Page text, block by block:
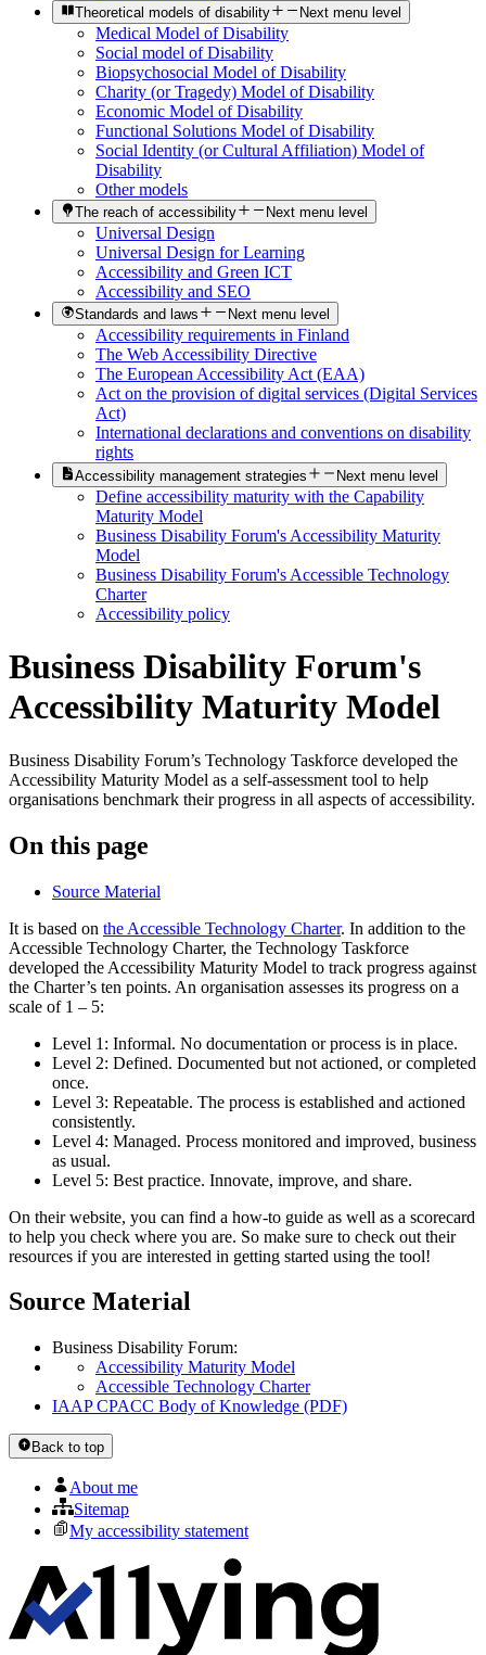
Theoretical models of disability Next menu level
Medical Model of Disability
Social model of Disability
Biopsychosocial Model of Disability
Charity (or Tragedy) Model of Disability
Economic Model of Disability
Functional Solutions Model of Disability
Social Identity (or Cultural Affiliation) Model of
Disability
Other models
The reach of accessibility Next menu level
Universal Design
Universal Design for Learning
Accessibility and Green ICT
Accessibility and SEO
Standards and laws Next menu level
Accessibility requirements in Finland
The Web Accessibility Directive
The European Accessibility Act (EAA)
Act on the provision of digital services (Digital Services
Act)
International declarations and conventions on disability
rights
Accessibility management strategies Next menu level
Define accessibility maturity with the Capability
Maturity Model
Business Disability Forum's Accessibility Maturity
Model
Business Disability Forum's Accessible Technology
Charter
Accessibility policy
Business Disability Forum's
Accessibility Maturity Model
Business Disability Forum’s Technology Taskforce developed the
Accessibility Maturity Model as a self-assessment tool to help
organisations benchmark their progress in all aspects of accessibility.
On this page
Source Material
It is based on the Accessible Technology Charter. In addition to the
Accessible Technology Charter, the Technology Taskforce
developed the Accessibility Maturity Model to track progress against
the Charter’s ten points. An organisation assesses its progress on a
scale of 1 – 5:
Level 1: Informal. No documentation or process is in place.
Level 2: Defined. Documented but not actioned, or completed
once.
Level 3: Repeatable. The process is established and actioned
consistently.
Level 4: Managed. Process monitored and improved, business
as usual.
Level 5: Best practice. Innovate, improve, and share.
On their website, you can find a how-to guide as well as a scorecard
to help you check where you are. So make sure to check out their
resources if you are interested in getting started using the tool!
Source Material
Business Disability Forum:
Accessibility Maturity Model
Accessible Technology Charter
IAAP CPACC Body of Knowledge (PDF)
Back to top
About me
Sitemap
My accessibility statement